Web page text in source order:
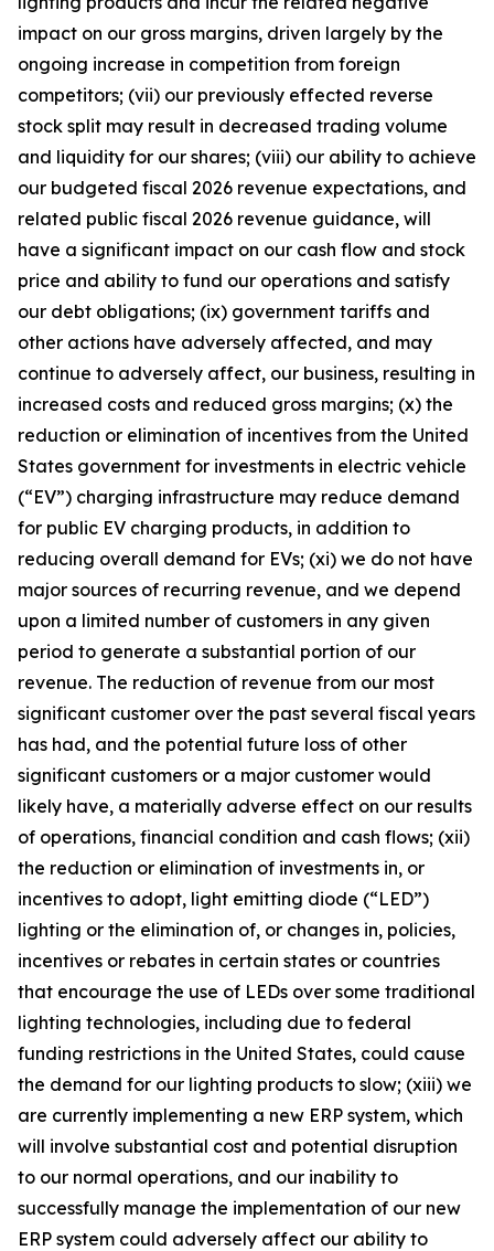
impact on our gross margins, driven largely by the
ongoing increase in competition from foreign
competitors; (vii) our previously effected reverse
stock split may result in decreased trading volume
and liquidity for our shares; (viii) our ability to achieve
our budgeted fiscal 2026 revenue expectations, and
related public fiscal 2026 revenue guidance, will
have a significant impact on our cash flow and stock
price and ability to fund our operations and satisfy
our debt obligations; (ix) government tariffs and
other actions have adversely affected, and may
continue to adversely affect, our business, resulting in
increased costs and reduced gross margins; (x) the
reduction or elimination of incentives from the United
States government for investments in electric vehicle
(“EV”) charging infrastructure may reduce demand
for public EV charging products, in addition to
reducing overall demand for EVs; (xi) we do not have
major sources of recurring revenue, and we depend
upon a limited number of customers in any given
period to generate a substantial portion of our
revenue. The reduction of revenue from our most
significant customer over the past several fiscal years
has had, and the potential future loss of other
significant customers or a major customer would
likely have, a materially adverse effect on our results
of operations, financial condition and cash flows; (xii)
the reduction or elimination of investments in, or
incentives to adopt, light emitting diode (“LED”)
lighting or the elimination of, or changes in, policies,
incentives or rebates in certain states or countries
that encourage the use of LEDs over some traditional
lighting technologies, including due to federal
funding restrictions in the United States, could cause
the demand for our lighting products to slow; (xiii) we
are currently implementing a new ERP system, which
will involve substantial cost and potential disruption
to our normal operations, and our inability to
successfully manage the implementation of our new
ERP system could adversely affect our ability to